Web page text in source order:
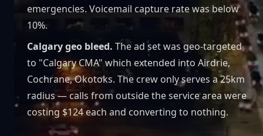
emergencies. Voicemail capture rate was below
10%.
Calgary geo bleed. The ad set was geo-targeted
to "Calgary CMA" which extended into Airdrie,
Cochrane, Okotoks. The crew only serves a 25km
radius — calls from outside the service area were
costing $124 each and converting to nothing.